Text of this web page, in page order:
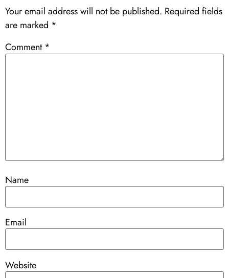
Your email address will not be published. Required fields
are marked *
Comment *
Name
Email
Website